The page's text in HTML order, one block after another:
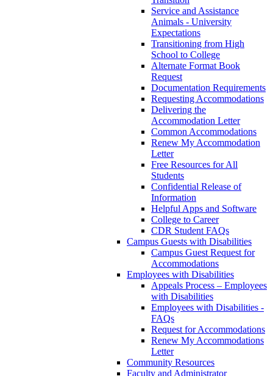
Service and Assistance
Animals - University
Expectations
Transitioning from High
School to College
Alternate Format Book
Request
Documentation Requirements
Requesting Accommodations
Delivering the
Accommodation Letter
Common Accommodations
Renew My Accommodation
Letter
Free Resources for All
Students
Confidential Release of
Information
Helpful Apps and Software
College to Career
CDR Student FAQs
Campus Guests with Disabilities
Campus Guest Request for
Accommodations
Employees with Disabilities
Appeals Process – Employees
with Disabilities
Employees with Disabilities -
FAQs
Request for Accommodations
Renew My Accommodations
Letter
Community Resources
Faculty and Administrator